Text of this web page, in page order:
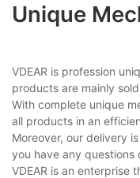
Unique
VDEAR is profession
products are mainly
With complete unique
all products in an
Moreover, our delivery
you have any questions
VDEAR is an